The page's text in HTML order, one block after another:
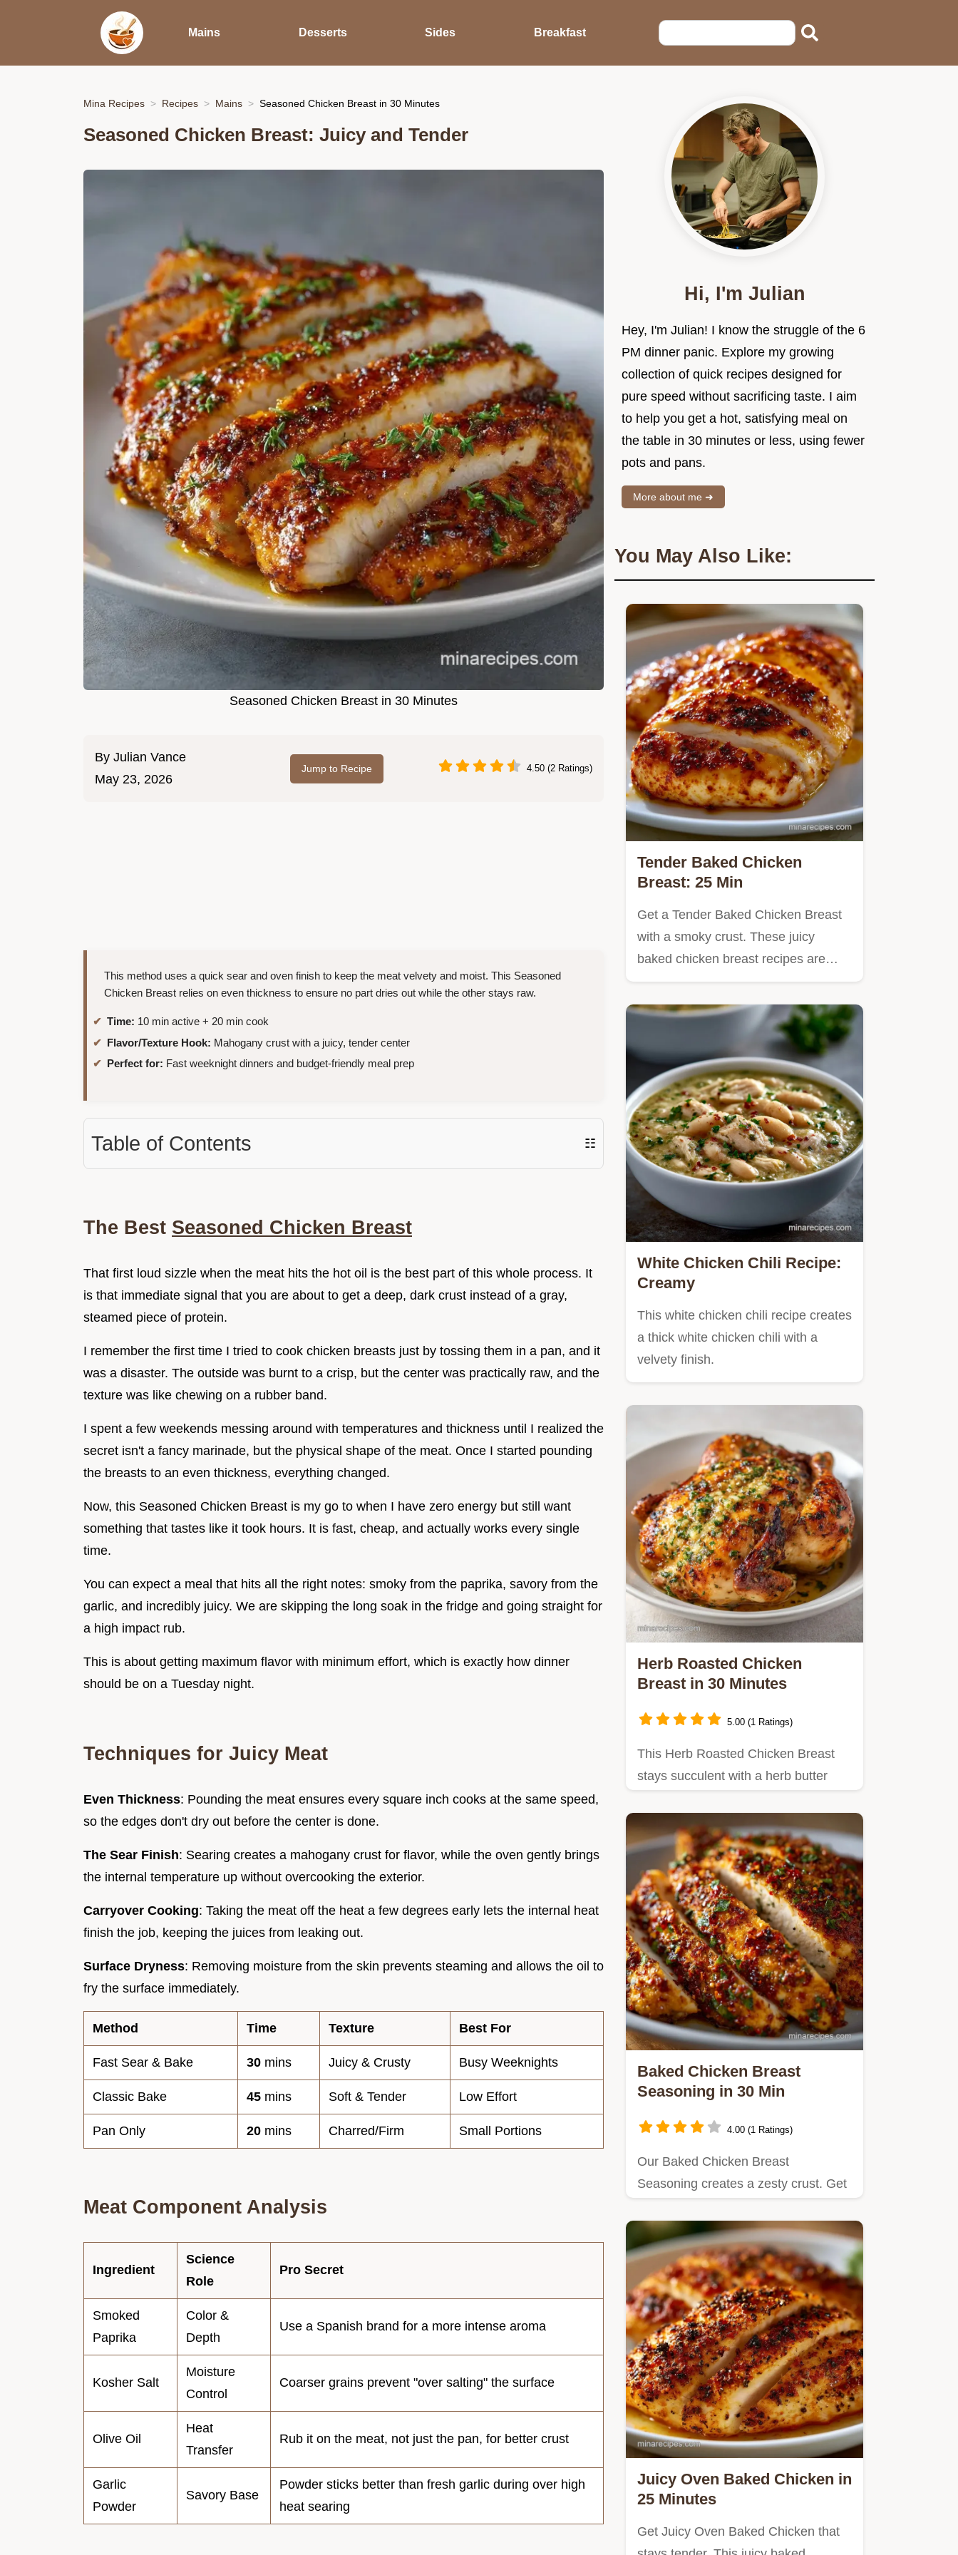
Mains Desserts Sides Breakfast
Mina Recipes Recipes Mains Seasoned Chicken Breast in 30 Minutes
Seasoned Chicken Breast: Juicy and Tender
Seasoned Chicken Breast in 30 Minutes
By Julian Vance
May 23, 2026
Jump to Recipe 4.50 (2 Ratings)
This method uses a quick sear and oven finish to keep the meat velvety and moist. This Seasoned
Chicken Breast relies on even thickness to ensure no part dries out while the other stays raw.
Time: 10 min active + 20 min cook
Flavor/Texture Hook: Mahogany crust with a juicy, tender center
Perfect for: Fast weeknight dinners and budget-friendly meal prep
Table of Contents ☷
The Best Seasoned Chicken Breast
That first loud sizzle when the meat hits the hot oil is the best part of this whole process. It
is that immediate signal that you are about to get a deep, dark crust instead of a gray,
steamed piece of protein.
I remember the first time I tried to cook chicken breasts just by tossing them in a pan, and it
was a disaster. The outside was burnt to a crisp, but the center was practically raw, and the
texture was like chewing on a rubber band.
I spent a few weekends messing around with temperatures and thickness until I realized the
secret isn't a fancy marinade, but the physical shape of the meat. Once I started pounding
the breasts to an even thickness, everything changed.
Now, this Seasoned Chicken Breast is my go to when I have zero energy but still want
something that tastes like it took hours. It is fast, cheap, and actually works every single
time.
You can expect a meal that hits all the right notes: smoky from the paprika, savory from the
garlic, and incredibly juicy. We are skipping the long soak in the fridge and going straight for
a high impact rub.
This is about getting maximum flavor with minimum effort, which is exactly how dinner
should be on a Tuesday night.
Techniques for Juicy Meat
Even Thickness: Pounding the meat ensures every square inch cooks at the same speed,
so the edges don't dry out before the center is done.
The Sear Finish: Searing creates a mahogany crust for flavor, while the oven gently brings
the internal temperature up without overcooking the exterior.
Carryover Cooking: Taking the meat off the heat a few degrees early lets the internal heat
finish the job, keeping the juices from leaking out.
Surface Dryness: Removing moisture from the skin prevents steaming and allows the oil to
fry the surface immediately.
Method Time Texture Best For
Fast Sear & Bake 30 mins Juicy & Crusty Busy Weeknights
Classic Bake 45 mins Soft & Tender Low Effort
Pan Only 20 mins Charred/Firm Small Portions
Meat Component Analysis
Ingredient
Science
Role
Pro Secret
Smoked
Paprika
Color &
Depth
Use a Spanish brand for a more intense aroma
Kosher Salt
Moisture
Control
Coarser grains prevent "over salting" the surface
Olive Oil
Heat
Transfer
Rub it on the meat, not just the pan, for better crust
Garlic
Powder
Savory Base
Powder sticks better than fresh garlic during over high
heat searing
Hi, I'm Julian
Hey, I'm Julian! I know the struggle of the 6
PM dinner panic. Explore my growing
collection of quick recipes designed for
pure speed without sacrificing taste. I aim
to help you get a hot, satisfying meal on
the table in 30 minutes or less, using fewer
pots and pans.
More about me ➜
You May Also Like:
Tender Baked Chicken
Breast: 25 Min
Get a Tender Baked Chicken Breast
with a smoky crust. These juicy
baked chicken breast recipes are…
White Chicken Chili Recipe:
Creamy
This white chicken chili recipe creates
a thick white chicken chili with a
velvety finish.
Herb Roasted Chicken
Breast in 30 Minutes
5.00 (1 Ratings)
This Herb Roasted Chicken Breast
stays succulent with a herb butter
Baked Chicken Breast
Seasoning in 30 Min
4.00 (1 Ratings)
Our Baked Chicken Breast
Seasoning creates a zesty crust. Get
Juicy Oven Baked Chicken in
25 Minutes
Get Juicy Oven Baked Chicken that